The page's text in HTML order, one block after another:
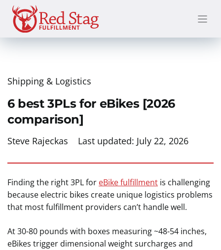
Skip
content
Shipping & Logistics
6 best 3PLs for eBikes [2026
comparison]
Steve Rajeckas Last updated: July 22, 2026
Finding the right 3PL for eBike fulfillment is challenging
because electric bikes create unique logistics problems
that most fulfillment providers can’t handle well.
At 30-80 pounds with boxes measuring ~48-54 inches,
eBikes trigger dimensional weight surcharges and